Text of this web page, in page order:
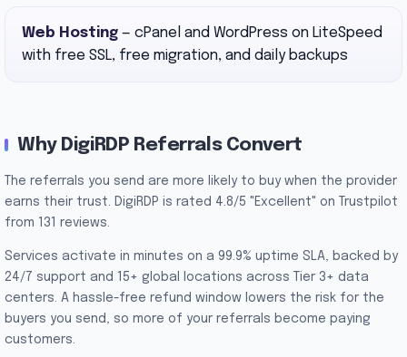
Web Hosting — cPanel and WordPress on LiteSpeed
with free SSL, free migration, and daily backups
Why DigiRDP Referrals Convert
The referrals you send are more likely to buy when the provider
earns their trust. DigiRDP is rated 4.8/5 "Excellent" on Trustpilot
from 131 reviews.
Services activate in minutes on a 99.9% uptime SLA, backed by
24/7 support and 15+ global locations across Tier 3+ data
centers. A hassle-free refund window lowers the risk for the
buyers you send, so more of your referrals become paying
customers.